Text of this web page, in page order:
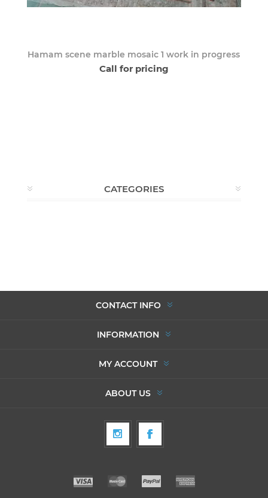
Hamam scene marble mosaic 1 work in progress
Call for pricing
CATEGORIES
CONTACT INFO
INFORMATION
MY ACCOUNT
ABOUT US